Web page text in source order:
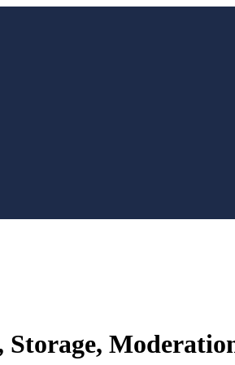
Storage,